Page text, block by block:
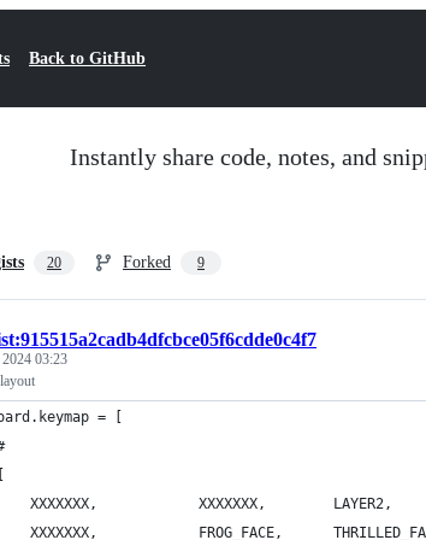
Back to GitHub
Instantly share code, notes, and
20 Forked 9
03:23
= [
        XXXXXXX,			XXXXXXX,		LAYER2,
XXXXXXX,	    	FROG_FACE,